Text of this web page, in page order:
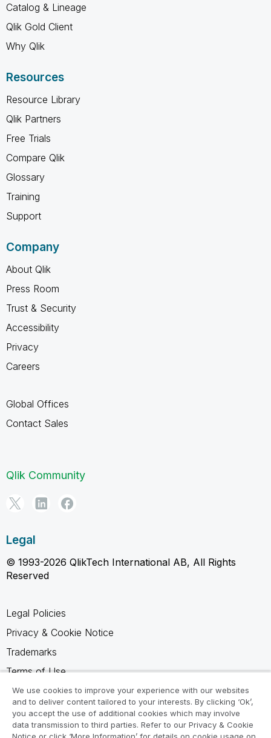
Catalog & Lineage
Qlik Gold Client
Why Qlik
Resources
Resource Library
Qlik Partners
Free Trials
Compare Qlik
Glossary
Training
Support
Company
About Qlik
Press Room
Trust & Security
Accessibility
Privacy
Careers
Global Offices
Contact Sales
Qlik Community
Legal
© 1993-2026 QlikTech International AB, All Rights
Reserved
Legal Policies
Privacy & Cookie Notice
Trademarks
Terms of Use
Legal Agreements
Product Terms
Do not share my info
We use cookies to improve your experience with our websites
and to deliver content tailored to your interests. By clicking ‘Ok’,
you accept the use of additional cookies which may involve
data transmission to third parties. Refer to our Privacy & Cookie